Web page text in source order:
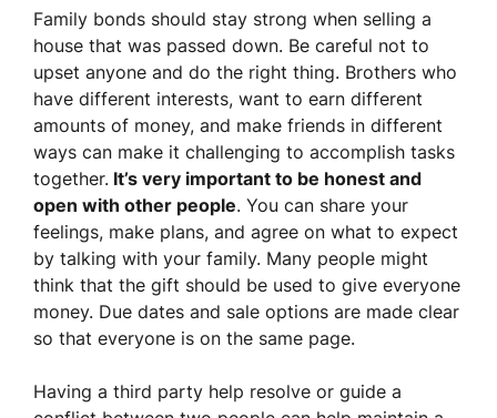
Family bonds should stay strong when selling a
house that was passed down. Be careful not to
upset anyone and do the right thing. Brothers who
have different interests, want to earn different
amounts of money, and make friends in different
ways can make it challenging to accomplish tasks
together. It’s very important to be honest and
open with other people. You can share your
feelings, make plans, and agree on what to expect
by talking with your family. Many people might
think that the gift should be used to give everyone
money. Due dates and sale options are made clear
so that everyone is on the same page.
Having a third party help resolve or guide a